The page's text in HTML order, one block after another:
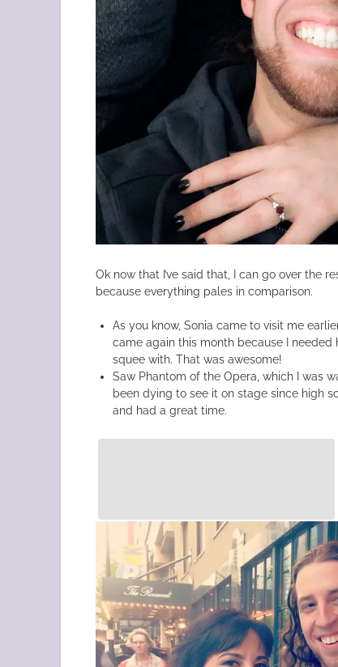
Ok now that I’ve said that, I can go over the
because everything pales in comparison.
As you know, Sonia came to visit me
came again this month because I needed
squee with. That was awesome!
Saw Phantom of the Opera, which I was
been dying to see it on stage since high
and had a great time.